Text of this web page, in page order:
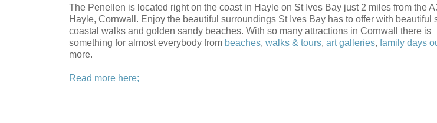
The Penellen is located right on the coast in Hayle on St Ives Bay just 2 miles from the
Hayle, Cornwall. Enjoy the beautiful surroundings St Ives Bay has to offer with beautiful
coastal walks and golden sandy beaches. With so many attractions in Cornwall there is
something for almost everybody from beaches, walks & tours, art galleries, family days
more.
Read more here;